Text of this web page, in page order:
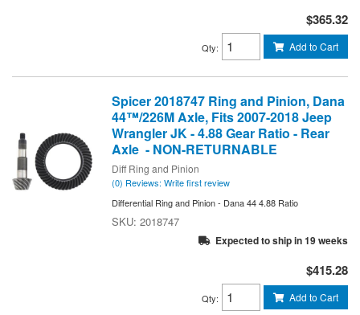
$365.32
Qty: Add to Cart
Spicer 2018747 Ring and Pinion, Dana
44™/226M Axle, Fits 2007-2018 Jeep
Wrangler JK - 4.88 Gear Ratio - Rear
Axle - NON-RETURNABLE
Diff Ring and Pinion
(0) Reviews: Write first review
Differential Ring and Pinion - Dana 44 4.88 Ratio
2018747
Expected to ship in 19 weeks
$415.28
Qty: Add to Cart